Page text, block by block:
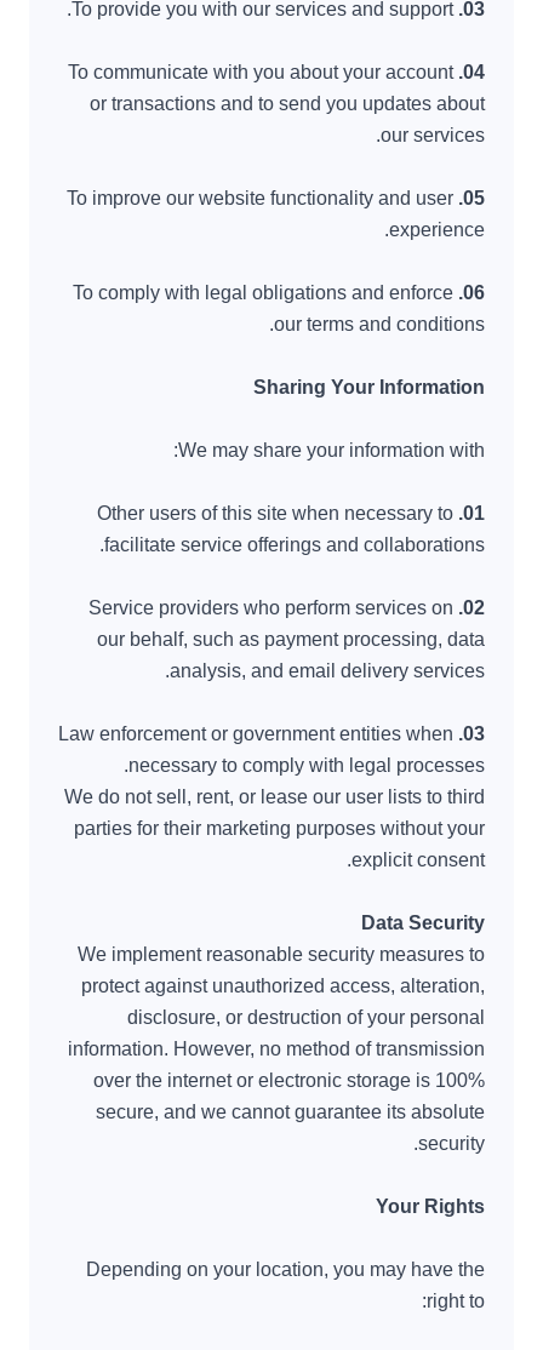
03.
To provide you with our services and support.
04.
To communicate with you about your account
or transactions and to send you updates about
our services.
05.
To improve our website functionality and user
experience.
06.
To comply with legal obligations and enforce
our terms and conditions.
Sharing Your Information
We may share your information with:
01.
Other users of this site when necessary to
facilitate service offerings and collaborations.
02.
Service providers who perform services on
our behalf, such as payment processing, data
analysis, and email delivery services.
03.
Law enforcement or government entities when
necessary to comply with legal processes.
We do not sell, rent, or lease our user lists to third
parties for their marketing purposes without your
explicit consent.
Data Security
We implement reasonable security measures to
protect against unauthorized access, alteration,
disclosure, or destruction of your personal
information. However, no method of transmission
over the internet or electronic storage is 100%
secure, and we cannot guarantee its absolute
security.
Your Rights
Depending on your location, you may have the
right to: